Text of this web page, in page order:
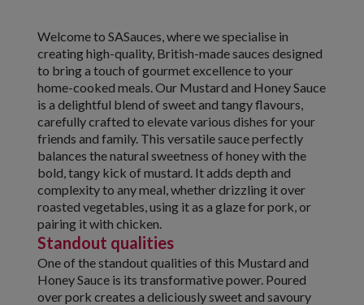
Welcome to SASauces, where we specialise in
creating high-quality, British-made sauces designed
to bring a touch of gourmet excellence to your
home-cooked meals. Our Mustard and Honey Sauce
is a delightful blend of sweet and tangy flavours,
carefully crafted to elevate various dishes for your
friends and family. This versatile sauce perfectly
balances the natural sweetness of honey with the
bold, tangy kick of mustard. It adds depth and
complexity to any meal, whether drizzling it over
roasted vegetables, using it as a glaze for pork, or
pairing it with chicken.
Standout qualities
One of the standout qualities of this Mustard and
Honey Sauce is its transformative power. Poured
over pork creates a deliciously sweet and savoury